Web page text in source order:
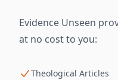
Evidence Unseen
at no cost to you:
Theological Articles